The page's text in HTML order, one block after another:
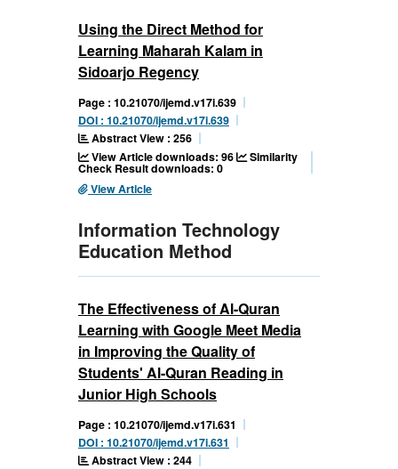
Using the Direct Method for
Learning Maharah Kalam in
Sidoarjo Regency
Page : 10.21070/ijemd.v17i.639
DOI : 10.21070/ijemd.v17i.639
Abstract View : 256
View Article downloads: 96
Similarity
Check Result downloads: 0
View Article
Information Technology
Education Method
The Effectiveness of Al-Quran
Learning with Google Meet Media
in Improving the Quality of
Students' Al-Quran Reading in
Junior High Schools
Page : 10.21070/ijemd.v17i.631
DOI : 10.21070/ijemd.v17i.631
Abstract View : 244